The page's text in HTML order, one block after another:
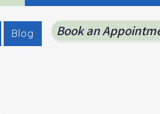
Blog Book an